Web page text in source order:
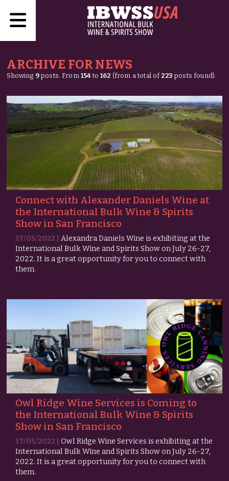
ARCHIVE FOR NEWS
Showing 9posts. From 154to162 (from a total of 223 posts found).
Connect with Alexander Daniels Wine at
the International Bulk Wine & Spirits
Show in San Francisco
17/05/2022 |Alexandra Daniels Wine is exhibiting at the
International Bulk Wine and Spirits Show on July 26-27,
2022. It is a great opportunity for you to connect with
them.
Owl Ridge Wine Services is Coming to
the International Bulk Wine & Spirits
Show in San Francisco
17/05/2022 |Owl Ridge Wine Services is exhibiting at the
International Bulk Wine and Spirits Show on July 26-27,
2022. It is a great opportunity for you to connect with
them.